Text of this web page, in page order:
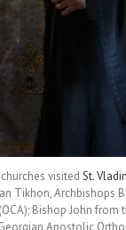
visited St.
Tikhon, Archbishops
Bishop John